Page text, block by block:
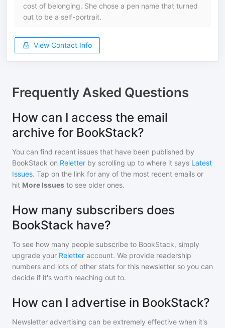
cost of belonging. She chose a pen name that turned
out to be a self-portrait.
View Contact Info
Frequently Asked Questions
How can I access the email
archive for BookStack?
You can find recent issues that have been published by
BookStack on Reletter by scrolling up to where it says Latest
Issues. Tap on the link for any of the most recent emails or
hit More Issues to see older ones.
How many subscribers does
BookStack have?
To see how many people subscribe to BookStack, simply
upgrade your Reletter account. We provide readership
numbers and lots of other stats for this newsletter so you can
decide if it's worth reaching out to.
How can I advertise in BookStack?
Newsletter advertising can be extremely effective when it's